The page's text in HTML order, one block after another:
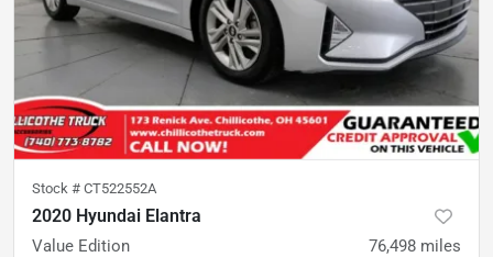
Stock # CT522552A
2020 Hyundai Elantra
Value Edition 76,498 miles